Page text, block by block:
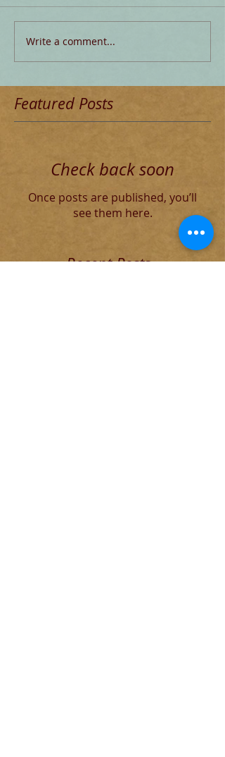
Write a comment...
Featured Posts
Check back soon
Once posts are published, you’ll
see them here.
Recent Posts